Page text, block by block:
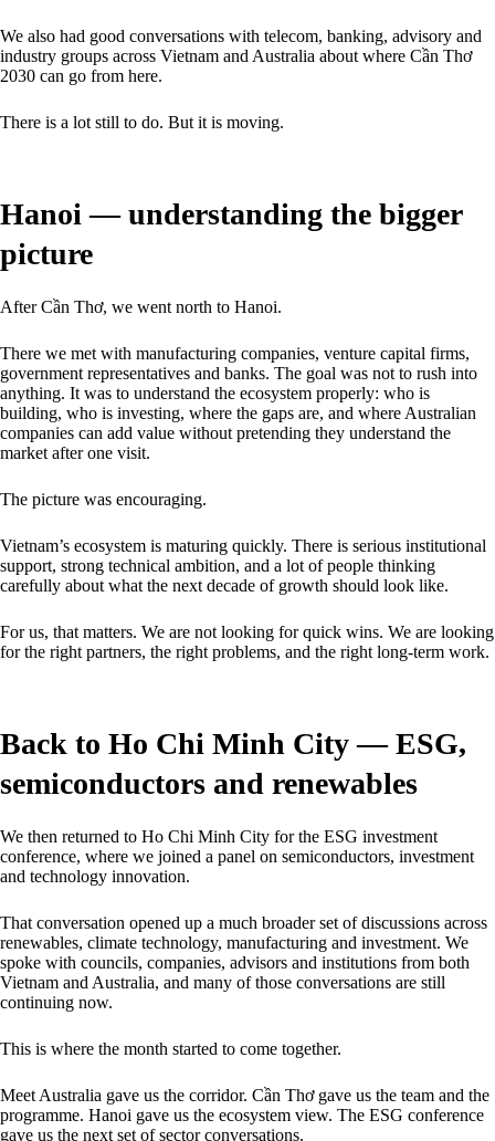
We also had good conversations with telecom, banking, advisory and
industry groups across Vietnam and Australia about where Cần Thơ
2030 can go from here.
There is a lot still to do. But it is moving.
Hanoi — understanding the bigger
picture
After Cần Thơ, we went north to Hanoi.
There we met with manufacturing companies, venture capital firms,
government representatives and banks. The goal was not to rush into
anything. It was to understand the ecosystem properly: who is
building, who is investing, where the gaps are, and where Australian
companies can add value without pretending they understand the
market after one visit.
The picture was encouraging.
Vietnam’s ecosystem is maturing quickly. There is serious institutional
support, strong technical ambition, and a lot of people thinking
carefully about what the next decade of growth should look like.
For us, that matters. We are not looking for quick wins. We are looking
for the right partners, the right problems, and the right long-term work.
Back to Ho Chi Minh City — ESG,
semiconductors and renewables
We then returned to Ho Chi Minh City for the ESG investment
conference, where we joined a panel on semiconductors, investment
and technology innovation.
That conversation opened up a much broader set of discussions across
renewables, climate technology, manufacturing and investment. We
spoke with councils, companies, advisors and institutions from both
Vietnam and Australia, and many of those conversations are still
continuing now.
This is where the month started to come together.
Meet Australia gave us the corridor. Cần Thơ gave us the team and the
programme. Hanoi gave us the ecosystem view. The ESG conference
gave us the next set of sector conversations.